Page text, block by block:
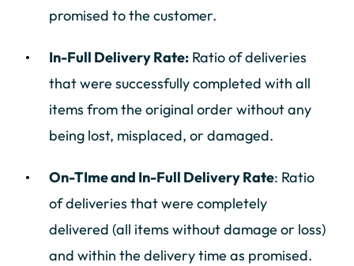
promised to the customer.
In-Full Delivery Rate: Ratio of deliveries
that were successfully completed with all
items from the original order without any
being lost, misplaced, or damaged.
On-TIme and In-Full Delivery Rate: Ratio
of deliveries that were completely
delivered (all items without damage or loss)
and within the delivery time as promised.